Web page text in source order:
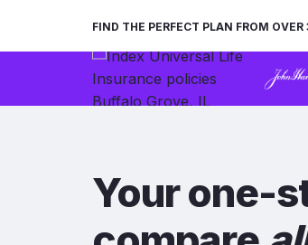
FIND THE PERFECT PLAN FROM OVER
Your one-